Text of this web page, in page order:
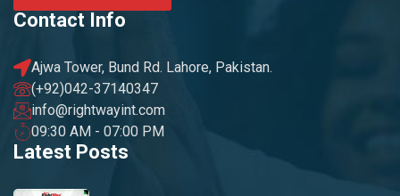
Contact Info
Ajwa Tower, Bund Rd. Lahore, Pakistan.
(+92)042-37140347
info@rightwayint.com
09:30 AM - 07:00 PM
Latest Posts